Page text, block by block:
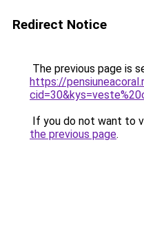
Redirect Notice
The previous page is
https://
If you do not want to
the previous page.